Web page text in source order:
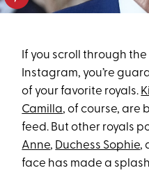
If you scroll through the
Instagram, you’re
of your favorite royals.
Camilla, of course, are
feed. But other royals
Anne, Duchess Sophie,
face has made a